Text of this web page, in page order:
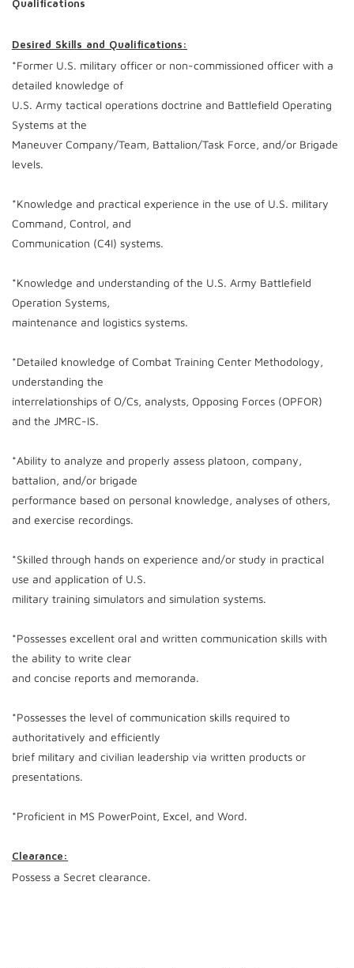
Qualifications
Desired Skills and Qualifications:
*Former U.S. military officer or non-commissioned officer with a
detailed knowledge of
U.S. Army tactical operations doctrine and Battlefield Operating
Systems at the
Maneuver Company/Team, Battalion/Task Force, and/or Brigade
levels.
*Knowledge and practical experience in the use of U.S. military
Command, Control, and
Communication (C4I) systems.
*Knowledge and understanding of the U.S. Army Battlefield
Operation Systems,
maintenance and logistics systems.
*Detailed knowledge of Combat Training Center Methodology,
understanding the
interrelationships of O/Cs, analysts, Opposing Forces (OPFOR)
and the JMRC-IS.
*Ability to analyze and properly assess platoon, company,
battalion, and/or brigade
performance based on personal knowledge, analyses of others,
and exercise recordings.
*Skilled through hands on experience and/or study in practical
use and application of U.S.
military training simulators and simulation systems.
*Possesses excellent oral and written communication skills with
the ability to write clear
and concise reports and memoranda.
*Possesses the level of communication skills required to
authoritatively and efficiently
brief military and civilian leadership via written products or
presentations.
*Proficient in MS PowerPoint, Excel, and Word.
Clearance:
Possess a Secret clearance.